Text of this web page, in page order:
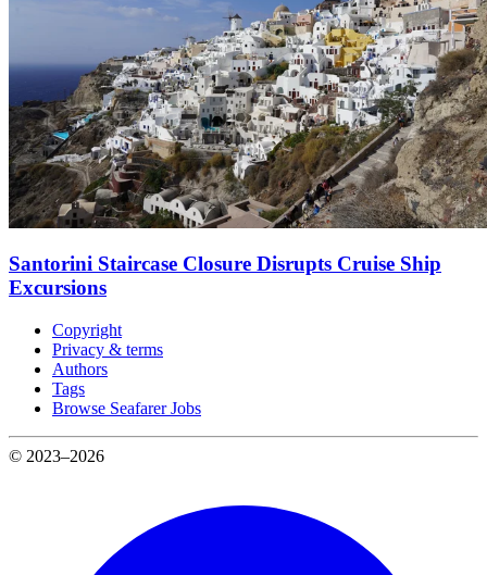
Santorini Staircase Closure Disrupts Cruise Ship
Excursions
Copyright
Privacy & terms
Authors
Tags
Browse Seafarer Jobs
© 2023–2026